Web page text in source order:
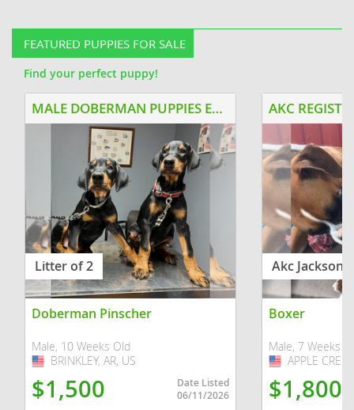
FEATURED PUPPIES FOR SALE
Find your perfect puppy!
MALE DOBERMAN PUPPIES EUROPEAN BLOODLINE
Litter of 2
Doberman Pinscher
Male, 10 Weeks Old
USA
BRINKLEY, AR, US
$1,500
Date Listed
06/11/2026
Akc Jackson
Boxer
Male, 7 Weeks
USA
APPLE
$1,800*